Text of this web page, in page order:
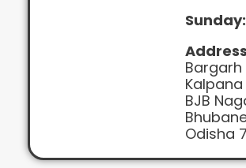
Sunday:
Bargarh
BJB
Odisha